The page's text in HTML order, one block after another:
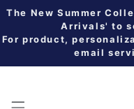
The New Summer
Arrivals' to
For product,
email